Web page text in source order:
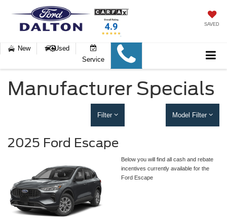
SAVED
New
Used
Service
Manufacturer Specials
Filter Model Filter
2025 Ford Escape
Below you will find all cash and rebate
incentives currently available for the
Ford Escape